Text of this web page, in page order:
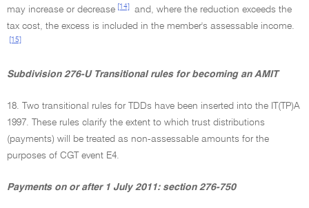
may increase or decrease [14]
and, where the reduction exceeds the
tax cost, the excess is included in the member's assessable income.
[15]
Subdivision 276-U Transitional rules for becoming an AMIT
18. Two transitional rules for TDDs have been inserted into the IT(TP)A
1997. These rules clarify the extent to which trust distributions
(payments) will be treated as non-assessable amounts for the
purposes of CGT event E4.
Payments on or after 1 July 2011: section 276-750